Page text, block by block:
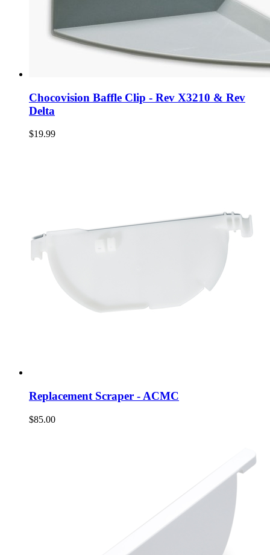
Chocovision Baffle Clip - Rev X3210 & Rev
Delta
$19.99
Replacement Scraper - ACMC
$85.00